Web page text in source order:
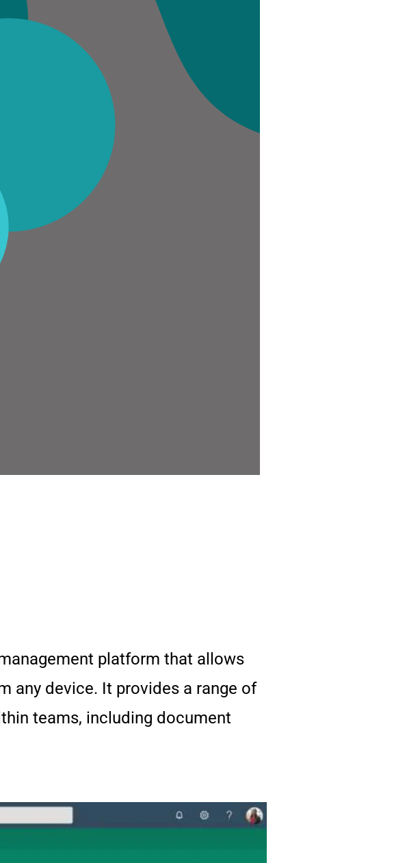
platform that allows
any device. It provides a range of
teams, including document